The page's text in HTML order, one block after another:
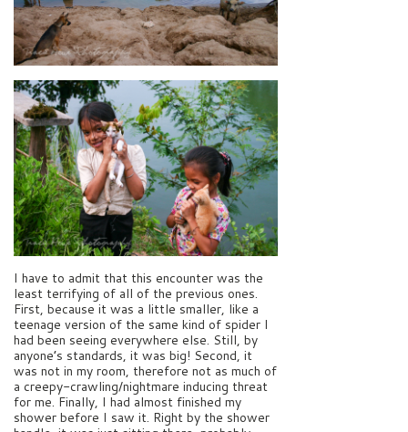
I have to admit that this encounter was the
least terrifying of all of the previous ones.
First, because it was a little smaller, like a
teenage version of the same kind of spider I
had been seeing everywhere else. Still, by
anyone’s standards, it was big! Second, it
was not in my room, therefore not as much of
a creepy-crawling/nightmare inducing threat
for me. Finally, I had almost finished my
shower before I saw it. Right by the shower